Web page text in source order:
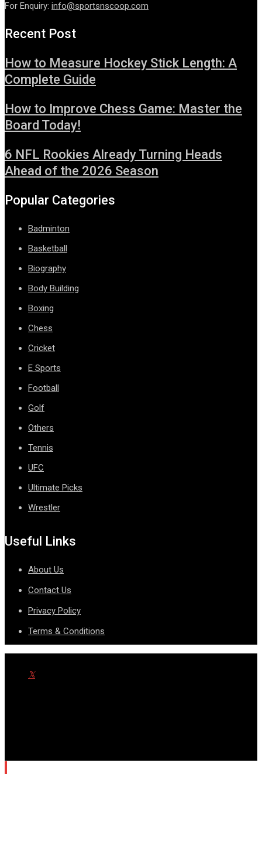
For Enquiry: info@sportsnscoop.com
Recent Post
How to Measure Hockey Stick Length: A
Complete Guide
How to Improve Chess Game: Master the
Board Today!
6 NFL Rookies Already Turning Heads
Ahead of the 2026 Season
Popular Categories
Badminton
Basketball
Biography
Body Building
Boxing
Chess
Cricket
E Sports
Football
Golf
Others
Tennis
UFC
Ultimate Picks
Wrestler
Useful Links
About Us
Contact Us
Privacy Policy
Terms & Conditions